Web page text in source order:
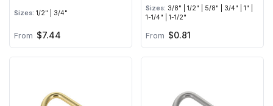
Sizes: 1/2" | 3/4"
From $7.44
Sizes: 3/8" | 1/2" | 5/8" | 3/4" | 1" |
1-1/4" | 1-1/2"
From $0.81